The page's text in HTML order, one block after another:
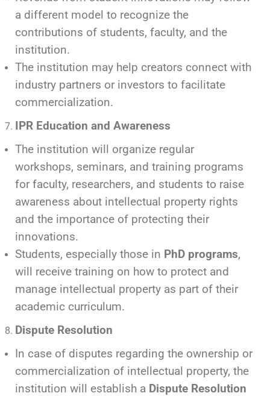
a different model to recognize the
contributions of students, faculty, and the
institution.
The institution may help creators connect with
industry partners or investors to facilitate
commercialization.
IPR Education and Awareness
The institution will organize regular
workshops, seminars, and training programs
for faculty, researchers, and students to raise
awareness about intellectual property rights
and the importance of protecting their
innovations.
Students, especially those in PhD programs,
will receive training on how to protect and
manage intellectual property as part of their
academic curriculum.
Dispute Resolution
In case of disputes regarding the ownership or
commercialization of intellectual property, the
institution will establish a Dispute Resolution